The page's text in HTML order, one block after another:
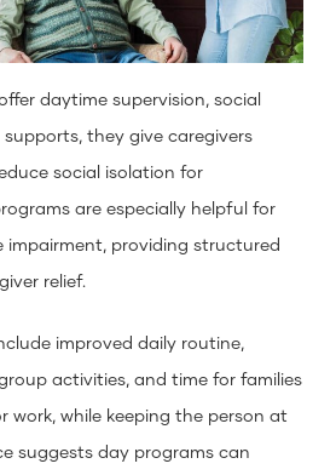
daytime supervision, social
they give caregivers
social isolation for
are especially helpful for
impairment, providing structured
relief.
improved daily routine,
activities, and time for families
work, while keeping the person at
suggests day programs can